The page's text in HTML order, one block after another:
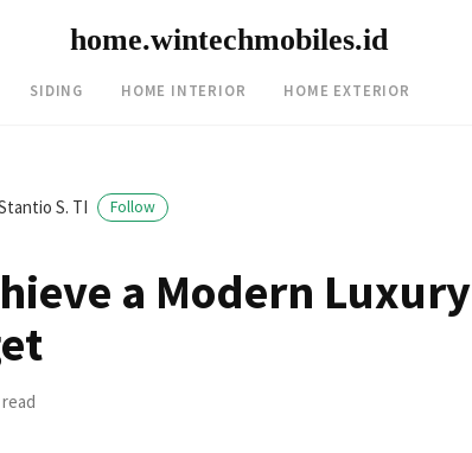
home.wintechmobiles.id
SIDING HOME INTERIOR HOME EXTERIOR
S. TI Follow
a Modern